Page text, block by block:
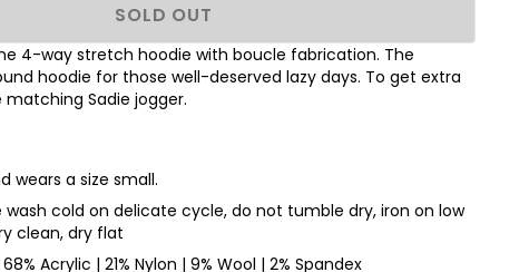
SOLD OUT
4-way stretch hoodie with boucle fabrication. The
hoodie for those well-deserved lazy days. To get extra
Sadie jogger.
wears a size small.
wash cold on delicate cycle, do not tumble dry, iron on low
clean, dry flat
68% Acrylic | 21% Nylon | 9% Wool | 2% Spandex